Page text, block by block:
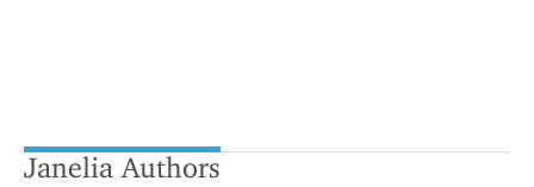
Janelia Authors